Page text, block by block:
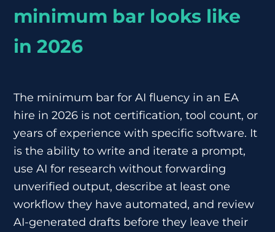
minimum bar looks like
in 2026
The minimum bar for AI fluency in an EA
hire in 2026 is not certification, tool count, or
years of experience with specific software. It
is the ability to write and iterate a prompt,
use AI for research without forwarding
unverified output, describe at least one
workflow they have automated, and review
AI-generated drafts before they leave their